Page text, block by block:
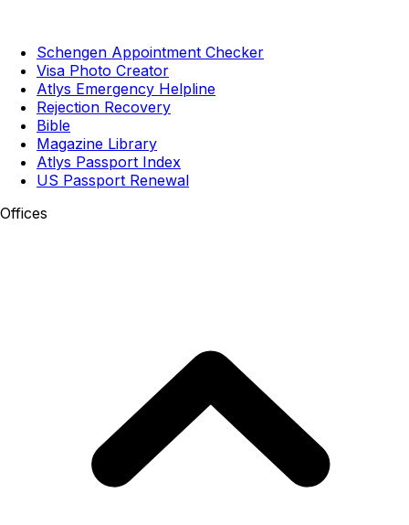
Schengen Appointment Checker
Visa Photo Creator
Atlys Emergency Helpline
Rejection Recovery
Bible
Magazine Library
Atlys Passport Index
US Passport Renewal
Offices